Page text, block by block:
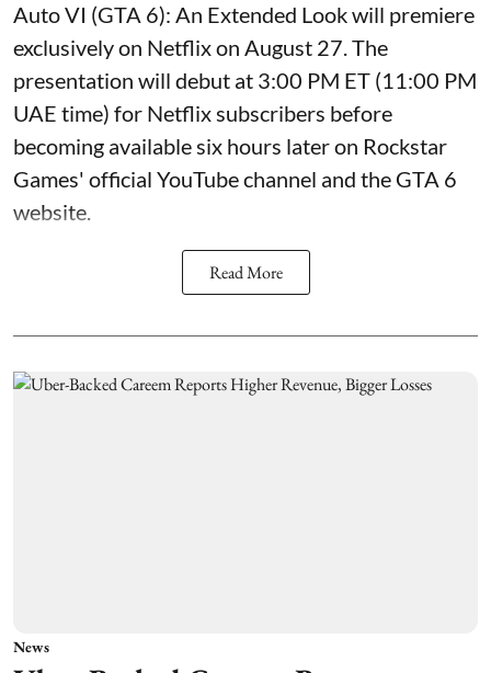
Auto VI (GTA 6): An Extended Look will premiere
exclusively on Netflix on August 27. The
presentation will debut at 3:00 PM ET (11:00 PM
UAE time) for Netflix subscribers before
becoming available six hours later on Rockstar
Games' official YouTube channel and the GTA 6
website.
Read More
News